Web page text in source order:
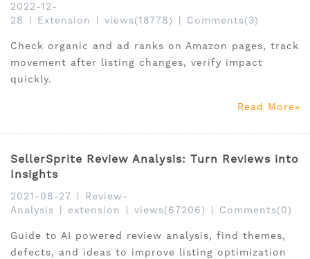
2022-12-
28
Extension views(18778) Comments(3)
Check organic and ad ranks on Amazon pages, track
movement after listing changes, verify impact
quickly.
Read More
SellerSprite Review Analysis: Turn Reviews into
Insights
2021-08-27
Review-
Analysis
extension views(67206) Comments(0)
Guide to AI powered review analysis, find themes,
defects, and ideas to improve listing optimization